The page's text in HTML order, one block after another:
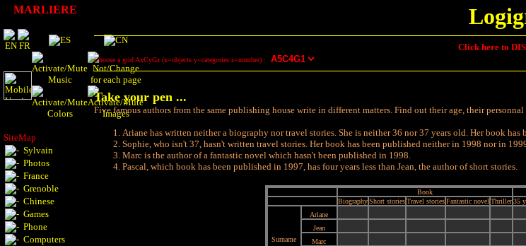
MARLIERE
SiteMap
Sylvain
Photos
France
Grenoble
Chinese
Games
Phone
Computers
Click here to
Choose a grid AxCyGz (x=objects y=categories z=number) :
Take your pen ...
Five famous authors from the same publishing house write in different matters. Find out their age, their
Ariane has written neither a biography nor travel stories. She is neither 36 nor 37 years old. Her book
Sophie, who isn't 37, hasn't written travel stories. Her book has been published neither in 1998 nor in
Marc is the author of a fantastic novel which hasn't been published in 1998.
Pascal, which book has been published in 1997, has four years less than Jean, the author of short stories.
Book
Biography Short stories Travel stories Fantastic novel Thriller 35
Surname
Ariane
Jean
Marc